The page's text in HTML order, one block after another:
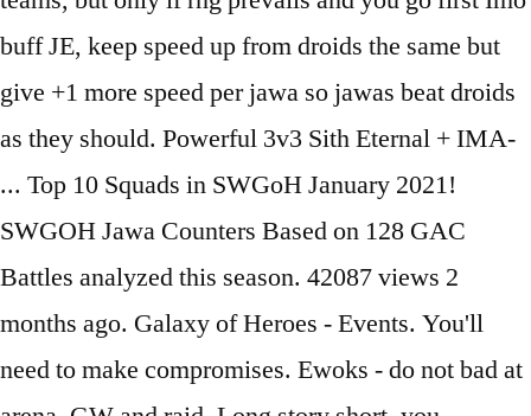
buff JE, keep speed up from droids the same but
give +1 more speed per jawa so jawas beat droids
as they should. Powerful 3v3 Sith Eternal + IMA-
... Top 10 Squads in SWGoH January 2021!
SWGOH Jawa Counters Based on 128 GAC
Battles analyzed this season. 42087 views 2
months ago. Galaxy of Heroes - Events. You'll
need to make compromises. Ewoks - do not bad at